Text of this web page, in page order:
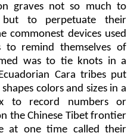
graves not so much to
to perpetuate their
commonest devices used
to remind themselves of
was to tie knots in a
Cara tribes put
colors and sizes in a
to record numbers or
the Chinese Tibet frontier
at one time called their